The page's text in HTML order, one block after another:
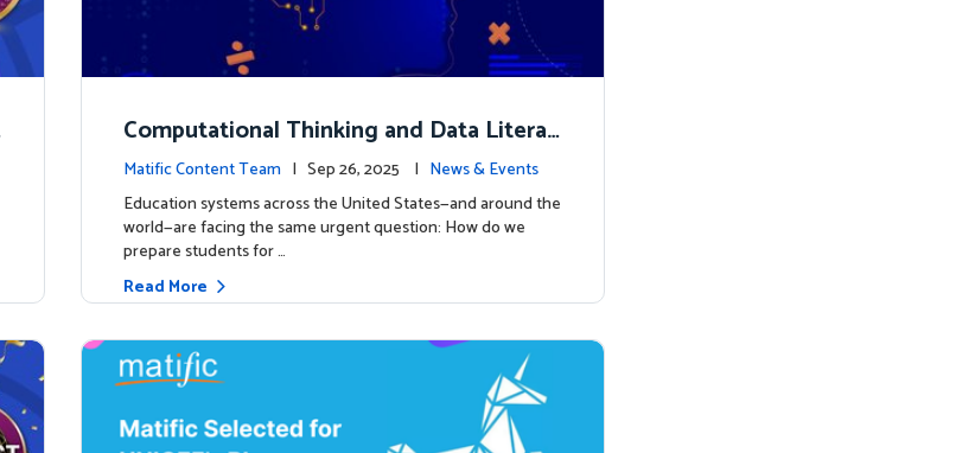
Computational Thinking and Data Literac
y: Why Mathematics Must Lead the Way
Matific Content Team | Sep 26, 2025 | News & Events
Education systems across the United States—and around the
world—are facing the same urgent question: How do we
prepare students for …
Read More